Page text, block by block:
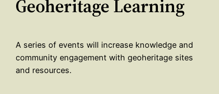
Geoheritage Learning
A series of events will increase knowledge and
community engagement with geoheritage sites
and resources.